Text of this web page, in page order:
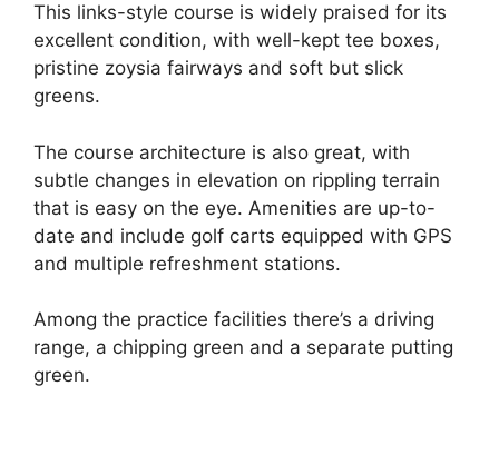
This links-style course is widely praised for its
excellent condition, with well-kept tee boxes,
pristine zoysia fairways and soft but slick
greens.
The course architecture is also great, with
subtle changes in elevation on rippling terrain
that is easy on the eye. Amenities are up-to-
date and include golf carts equipped with GPS
and multiple refreshment stations.
Among the practice facilities there’s a driving
range, a chipping green and a separate putting
green.